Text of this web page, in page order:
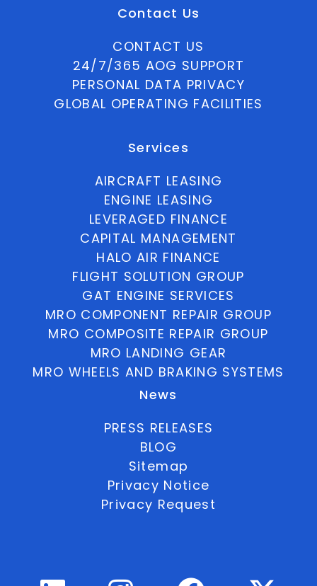
Contact Us
CONTACT US
24/7/365 AOG SUPPORT
PERSONAL DATA PRIVACY
GLOBAL OPERATING FACILITIES
Services
AIRCRAFT LEASING
ENGINE LEASING
LEVERAGED FINANCE
CAPITAL MANAGEMENT
HALO AIR FINANCE
FLIGHT SOLUTION GROUP
GAT ENGINE SERVICES
MRO COMPONENT REPAIR GROUP
MRO COMPOSITE REPAIR GROUP
MRO LANDING GEAR
MRO WHEELS AND BRAKING SYSTEMS
News
PRESS RELEASES
BLOG
Sitemap
Privacy Notice
Privacy Request